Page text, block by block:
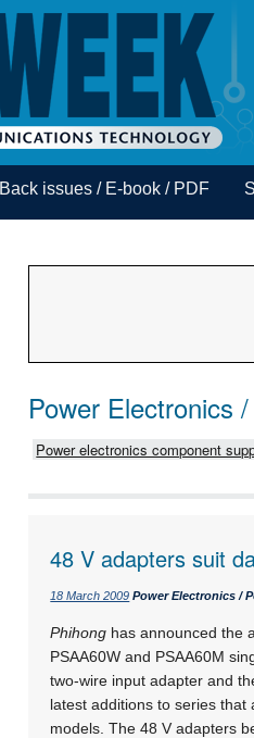
Back issues / E-book / PDF
Power Electronics
Power electronics component
48 V adapters suit
18 March 2009 Power Electronics /
Phihong has announced the
PSAA60W and PSAA60M
two-wire input adapter and
latest additions to series
models. The 48 V adapters